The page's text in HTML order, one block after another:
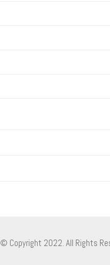
© Copyright 2022. All Rights